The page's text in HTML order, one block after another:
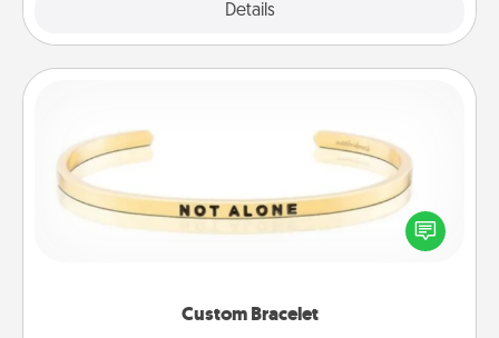
Details
Custom Bracelet
In a season where many feel isolated, you can
remind your loved one they are not alone.